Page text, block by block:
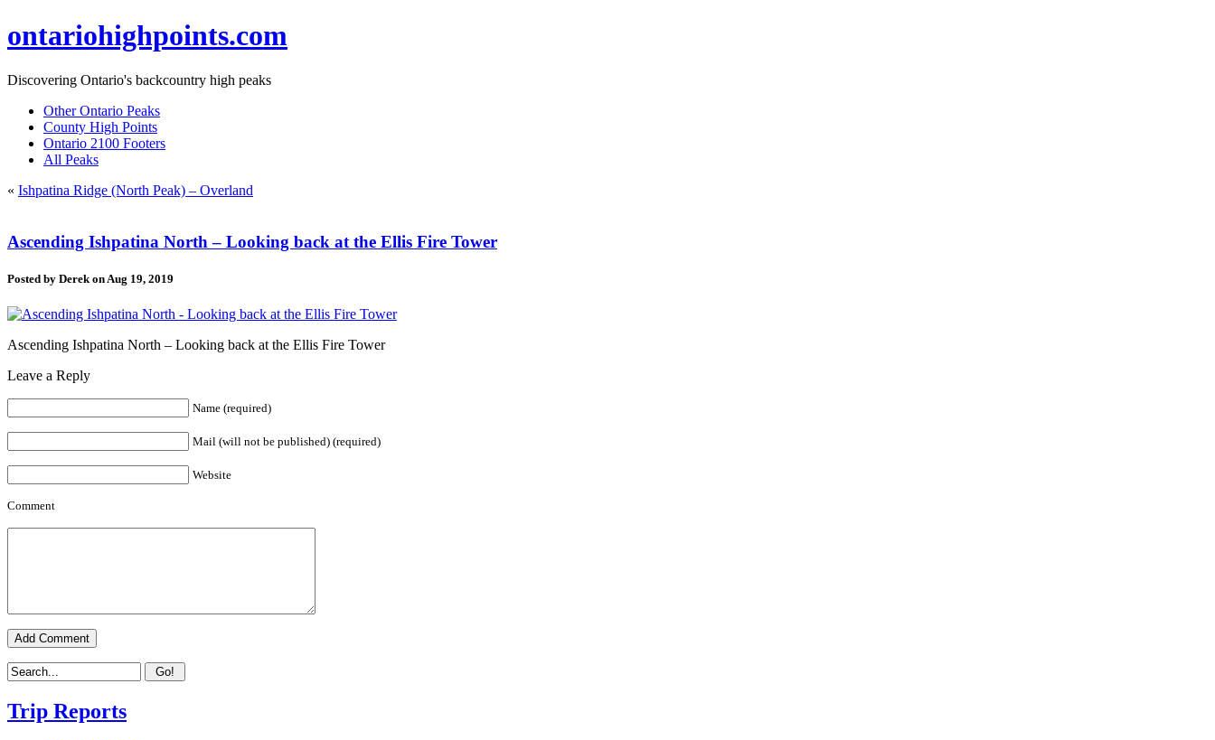
ontariohighpoints.com
Discovering Ontario's backcountry high peaks
Other Ontario Peaks
County High Points
Ontario 2100 Footers
All Peaks
« Ishpatina Ridge (North Peak) – Overland
Ascending Ishpatina North – Looking back at the Ellis Fire Tower
Posted by Derek on Aug 19, 2019
Ascending Ishpatina North – Looking back at the Ellis Fire Tower
Leave a Reply
Name (required)
Mail (will not be published) (required)
Website
Comment
Trip Reports